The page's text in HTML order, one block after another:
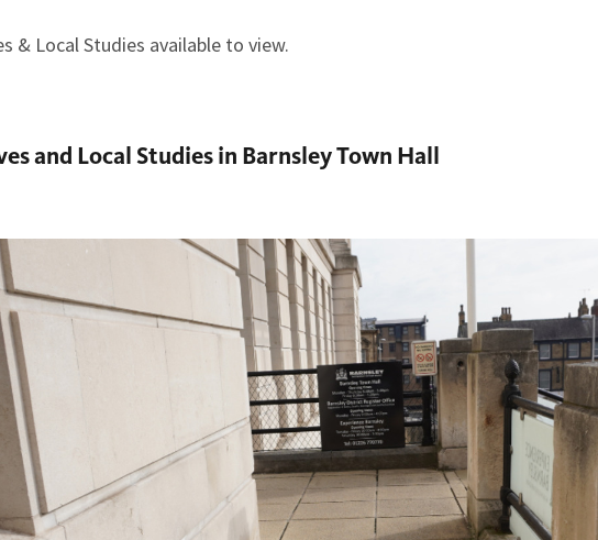
& Local Studies available to view.
and Local Studies in Barnsley Town Hall